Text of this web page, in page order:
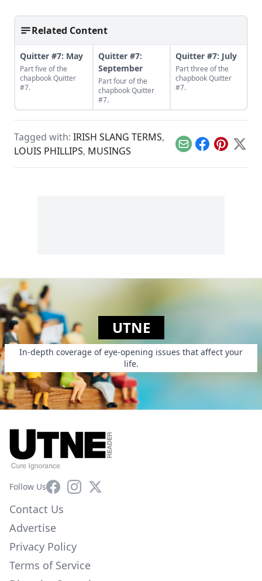
Related Content
Quitter #7: May
Part five of the
chapbook Quitter
#7.
Quitter #7:
September
Part four of the
chapbook Quitter
#7.
Quitter #7: July
Part three of the
chapbook Quitter
#7.
Tagged with: IRISH SLANG TERMS,
LOUIS PHILLIPS, MUSINGS EmailFacebook
Pinterest
X
UTNE
In-depth coverage of eye-opening issues that affect your
life.
Follow UsFacebookInstagram
X
Contact Us
Advertise
Privacy Policy
Terms of Service